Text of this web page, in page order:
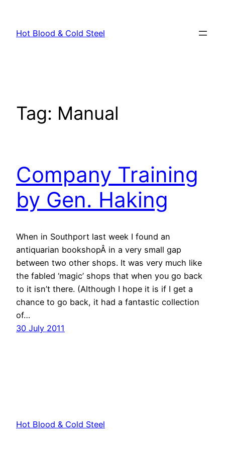
content
Hot Blood & Cold Steel
Tag: Manual
Company Training
by Gen. Haking
When in Southport last week I found an
antiquarian bookshopÂ in a very small gap
between two other shops. It was very much like
the fabled ‘magic’ shops that when you go back
to it isn’t there. (Although I hope it is if I get a
chance to go back, it had a fantastic collection
of…
30 July 2011
Hot Blood & Cold Steel